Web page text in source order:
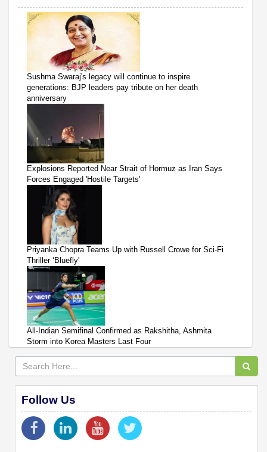
Sushma Swaraj's legacy will continue to inspire
generations: BJP leaders pay tribute on her death
anniversary
Explosions Reported Near Strait of Hormuz as Iran Says
Forces Engaged 'Hostile Targets'
Priyanka Chopra Teams Up with Russell Crowe for Sci-Fi
Thriller ‘Bluefly'
All-Indian Semifinal Confirmed as Rakshitha, Ashmita
Storm into Korea Masters Last Four
Follow Us